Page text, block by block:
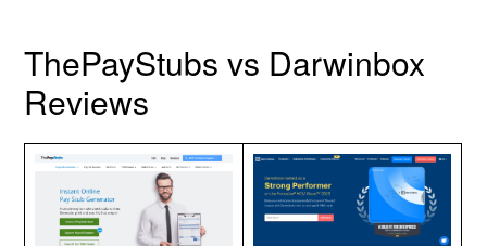
ThePayStubs vs Darwinbox
Reviews